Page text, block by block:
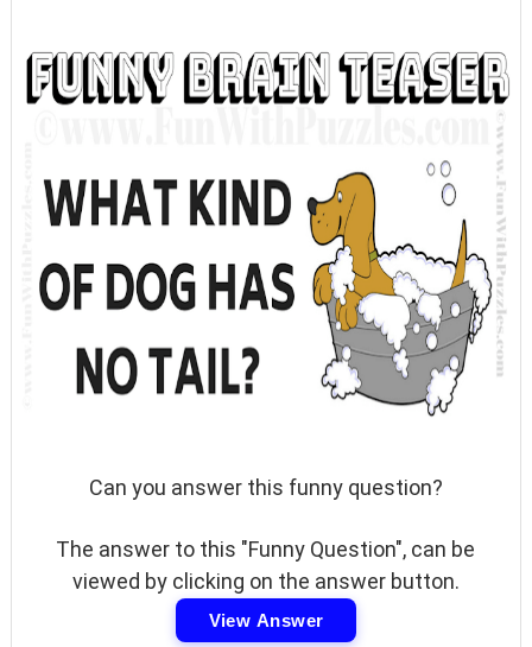
Can you answer this funny question?
The answer to this "Funny Question", can be
viewed by clicking on the answer button.
View Answer